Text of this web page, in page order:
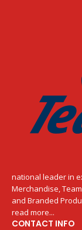
national leader in
Merchandise,
and Branded
read more...
CONTACT INFO